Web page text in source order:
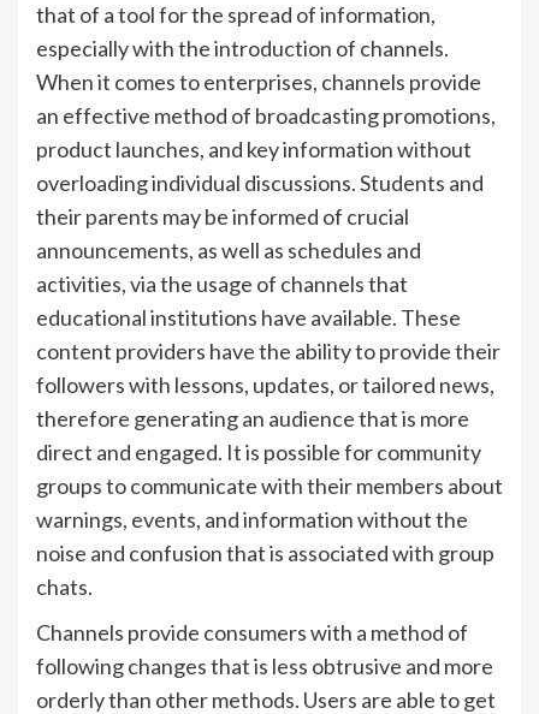
that of a tool for the spread of information,
especially with the introduction of channels.
When it comes to enterprises, channels provide
an effective method of broadcasting promotions,
product launches, and key information without
overloading individual discussions. Students and
their parents may be informed of crucial
announcements, as well as schedules and
activities, via the usage of channels that
educational institutions have available. These
content providers have the ability to provide their
followers with lessons, updates, or tailored news,
therefore generating an audience that is more
direct and engaged. It is possible for community
groups to communicate with their members about
warnings, events, and information without the
noise and confusion that is associated with group
chats.
Channels provide consumers with a method of
following changes that is less obtrusive and more
orderly than other methods. Users are able to get